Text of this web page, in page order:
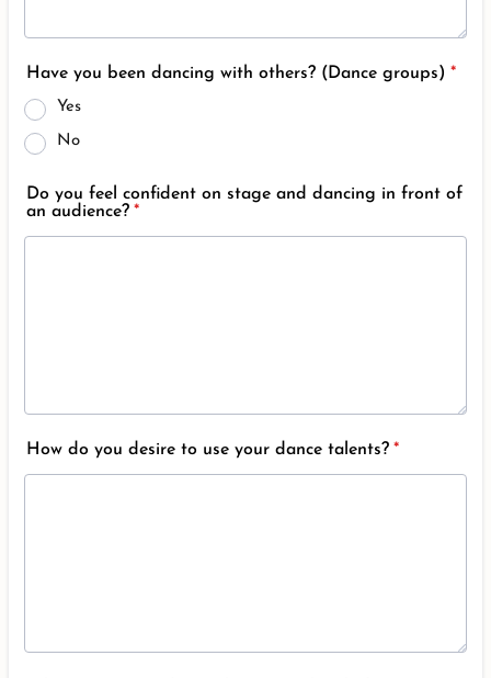
Have you been dancing with others? (Dance groups) *
Yes
No
Do you feel confident on stage and dancing in front of
an audience? *
How do you desire to use your dance talents? *